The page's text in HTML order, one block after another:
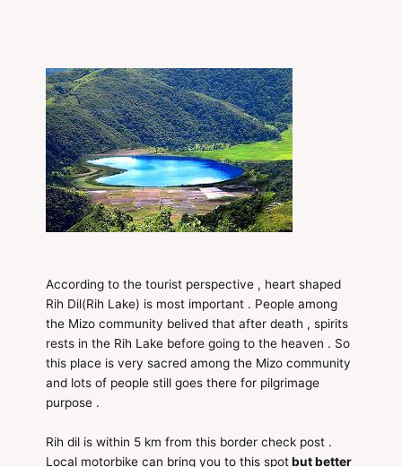
According to the tourist perspective , heart shaped
Rih Dil(Rih Lake) is most important . People among
the Mizo community belived that after death , spirits
rests in the Rih Lake before going to the heaven . So
this place is very sacred among the Mizo community
and lots of people still goes there for pilgrimage
purpose .
Rih dil is within 5 km from this border check post .
Local motorbike can bring you to this spotbut better